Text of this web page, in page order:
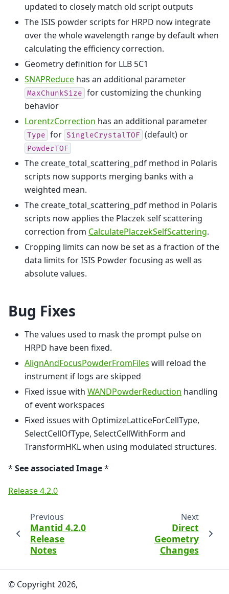
updated to closely match old script outputs
The ISIS powder scripts for HRPD now integrate
over the whole wavelength range by default when
calculating the efficiency correction.
Geometry definition for LLB 5C1
SNAPReduce has an additional parameter
MaxChunkSize for customizing the chunking
behavior
LorentzCorrection has an additional parameter
Type for SingleCrystalTOF (default) or
PowderTOF
The create_total_scattering_pdf method in Polaris
scripts now supports merging banks with a
weighted mean.
The create_total_scattering_pdf method in Polaris
scripts now applies the Placzek self scattering
correction from CalculatePlaczekSelfScattering.
Cropping limits can now be set as a fraction of the
data limits for ISIS Powder focusing as well as
absolute values.
Bug Fixes
The values used to mask the prompt pulse on
HRPD have been fixed.
AlignAndFocusPowderFromFiles will reload the
instrument if logs are skipped
Fixed issue with WANDPowderReduction handling
of event workspaces
Fixed issues with OptimizeLatticeForCellType,
SelectCellOfType, SelectCellWithForm and
TransformHKL when using modulated structures.
* See associated Image*
Release 4.2.0
Previous
Mantid 4.2.0
Release
Notes
Next
Direct
Geometry
Changes
© Copyright 2026,